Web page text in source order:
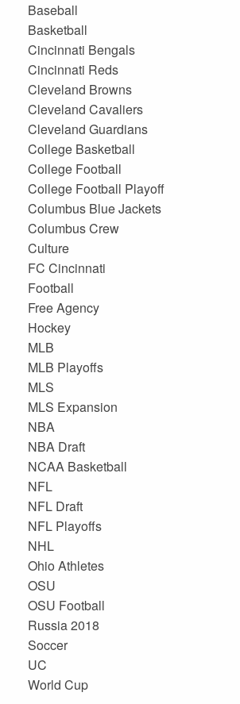
Baseball
Basketball
Cincinnati Bengals
Cincinnati Reds
Cleveland Browns
Cleveland Cavaliers
Cleveland Guardians
College Basketball
College Football
College Football Playoff
Columbus Blue Jackets
Columbus Crew
Culture
FC Cincinnati
Football
Free Agency
Hockey
MLB
MLB Playoffs
MLS
MLS Expansion
NBA
NBA Draft
NCAA Basketball
NFL
NFL Draft
NFL Playoffs
NHL
Ohio Athletes
OSU
OSU Football
Russia 2018
Soccer
UC
World Cup